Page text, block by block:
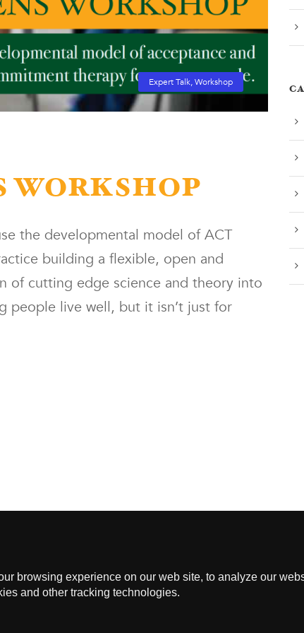
Expert Talk,Workshop
WORKSHOP
the developmental model of ACT
building a flexible, open and
of cutting edge science and theory into
people live well, but it isn’t just for
GENERAL POST OFFICE,